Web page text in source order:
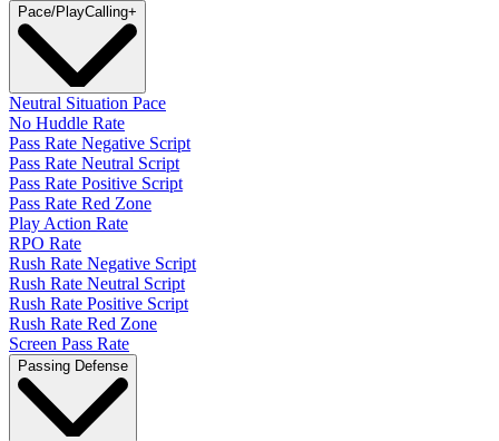
Pace/PlayCalling+
Neutral Situation Pace
No Huddle Rate
Pass Rate Negative Script
Pass Rate Neutral Script
Pass Rate Positive Script
Pass Rate Red Zone
Play Action Rate
RPO Rate
Rush Rate Negative Script
Rush Rate Neutral Script
Rush Rate Positive Script
Rush Rate Red Zone
Screen Pass Rate
Passing Defense